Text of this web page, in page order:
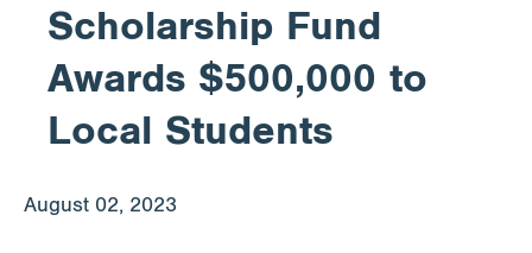
Our Programs
Apply for Funding
Scholarship Fund
Awards $500,000 to
Local Students
August 02, 2023